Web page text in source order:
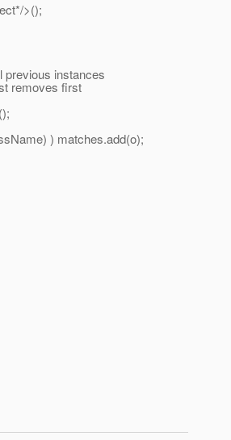
>();
instances
removes first
) matches.add(o);